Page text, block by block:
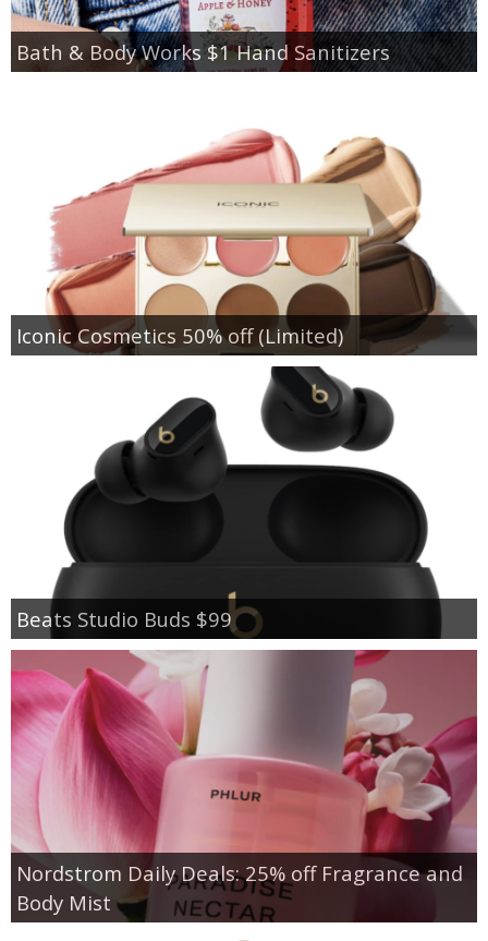
Bath & Body Works $1 Hand Sanitizers
Iconic Cosmetics 50% off (Limited)
Beats Studio Buds $99
Nordstrom Daily Deals: 25% off Fragrance and
Body Mist